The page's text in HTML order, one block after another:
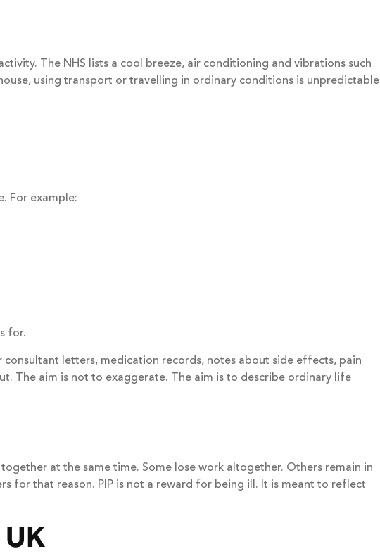
The NHS lists a cool breeze, air conditioning and vibrations such
using transport or travelling in ordinary conditions is unpredictable
For example:
for.
letters, medication records, notes about side effects, pain
The aim is not to exaggerate. The aim is to describe ordinary life
at the same time. Some lose work altogether. Others remain in
for that reason. PIP is not a reward for being ill. It is meant to reflect